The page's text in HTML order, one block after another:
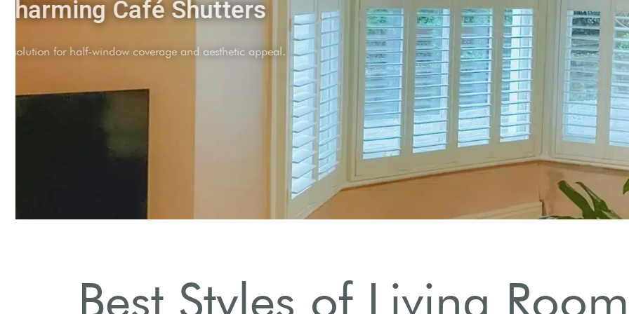
Charming Café Shutters
Stylish solution for half-window coverage and aesthetic appeal.
Best Styles of Living